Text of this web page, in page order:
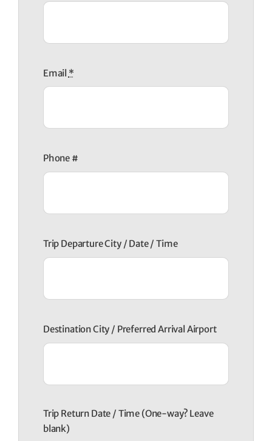
Email *
Phone #
Trip Departure City / Date / Time
Destination City / Preferred Arrival Airport
Trip Return Date / Time (One-way? Leave
blank)